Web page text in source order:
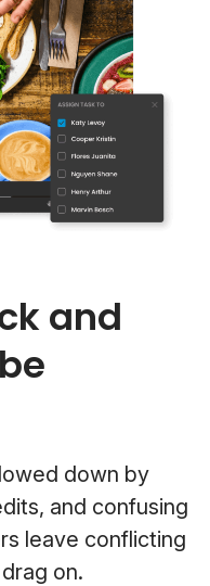
and
down by
and confusing
leave conflicting
on.